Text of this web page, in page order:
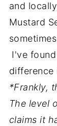
and
Mustard
I've
difference
*Frankly,
The level
claims it